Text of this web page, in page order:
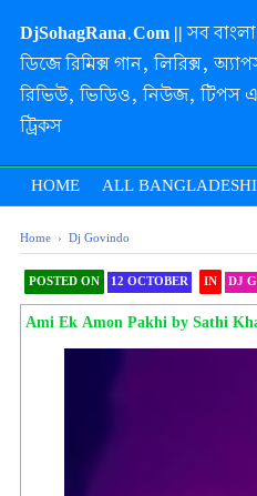
DjSohagRana.Com || সব বাংলা
ডিজে রিমিক্স গান, লিরিক্স,
রিভিউ, ভিডিও, নিউজ, টিপস
ট্রিকস
HOME ALL
Home › Dj Govindo
POSTED ON 12 OCTOBER IN DJ
Ami Ek Amon Pakhi by Sathi